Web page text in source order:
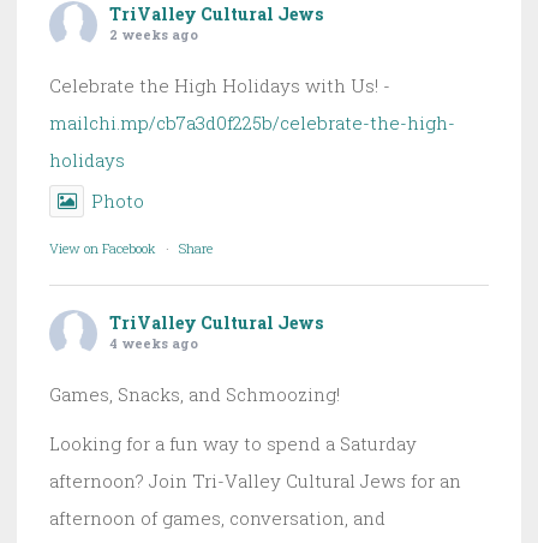
TriValley Cultural Jews
2 weeks ago
Celebrate the High Holidays with Us! -
mailchi.mp/cb7a3d0f225b/celebrate-the-high-
holidays
Photo
View on Facebook · Share
TriValley Cultural Jews
4 weeks ago
Games, Snacks, and Schmoozing!
Looking for a fun way to spend a Saturday
afternoon? Join Tri-Valley Cultural Jews for an
afternoon of games, conversation, and